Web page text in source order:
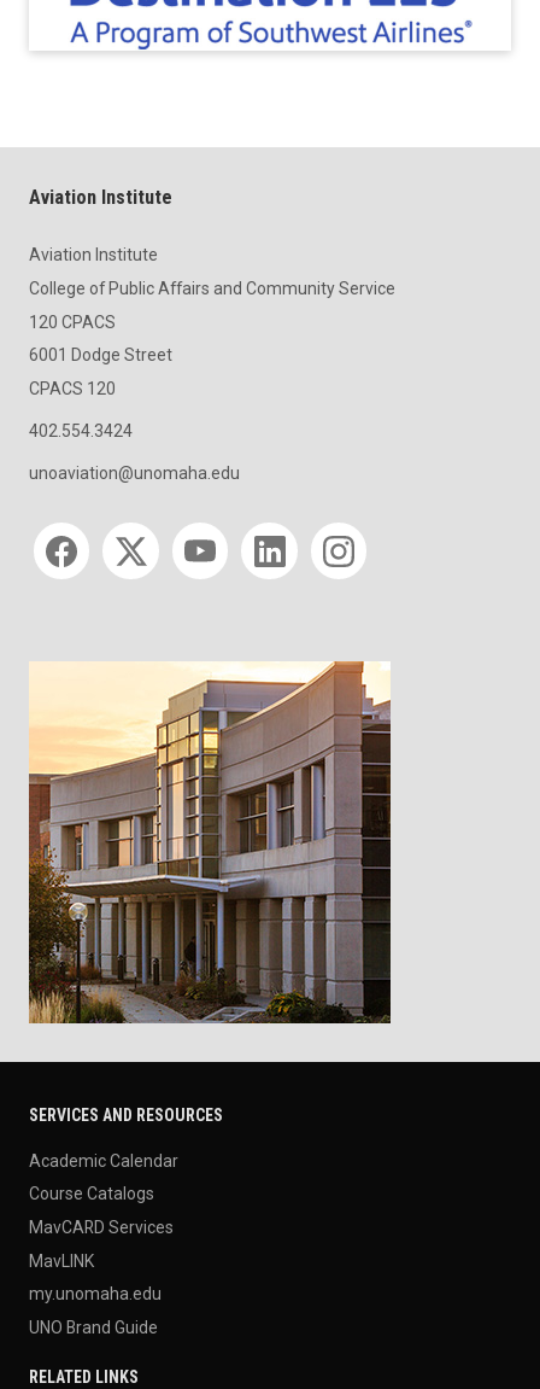
Aviation Institute
Aviation Institute
College of Public Affairs and Community Service
120 CPACS
6001 Dodge Street
CPACS 120
402.554.3424
unoaviation@unomaha.edu
Social media
SERVICES AND RESOURCES
Academic Calendar
Course Catalogs
MavCARD Services
MavLINK
my.unomaha.edu
UNO Brand Guide
RELATED LINKS